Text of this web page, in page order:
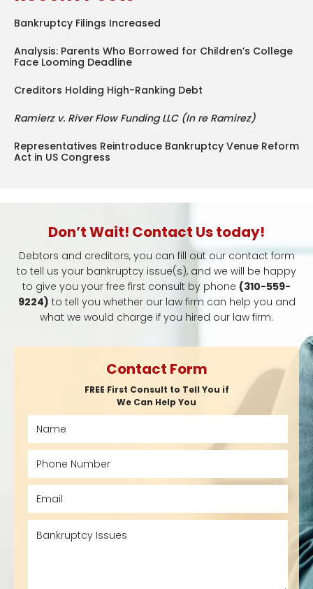
Bankruptcy Filings Increased
Analysis: Parents Who Borrowed for Children’s College
Face Looming Deadline
Creditors Holding High-Ranking Debt
Ramierz v. River Flow Funding LLC (In re Ramirez)
Representatives Reintroduce Bankruptcy Venue Reform
Act in US Congress
Don’t Wait! Contact Us today!
Debtors and creditors, you can fill out our contact form
to tell us your bankruptcy issue(s), and we will be happy
to give you your free first consult by phone (310-559-
9224) to tell you whether our law firm can help you and
what we would charge if you hired our law firm.
Contact Form
FREE First Consult to Tell You if
We Can Help You